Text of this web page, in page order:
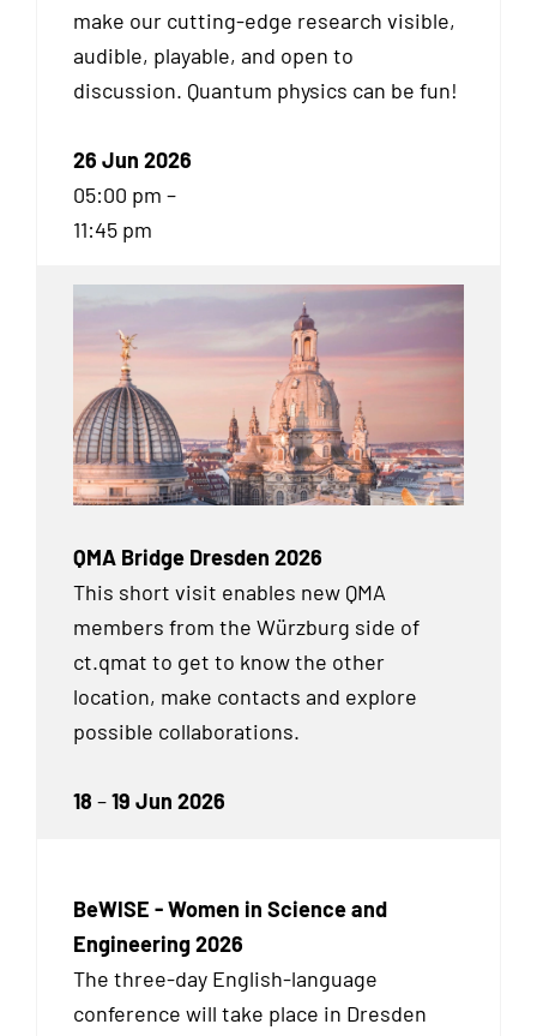
make our cutting-edge research visible,
audible, playable, and open to
discussion. Quantum physics can be fun!
26 Jun 2026
05:00 pm –
11:45 pm
QMA Bridge Dresden 2026
This short visit enables new QMA
members from the Würzburg side of
ct.qmat to get to know the other
location, make contacts and explore
possible collaborations.
18 –19 Jun 2026
BeWISE - Women in Science and
Engineering 2026
The three-day English-language
conference will take place in Dresden